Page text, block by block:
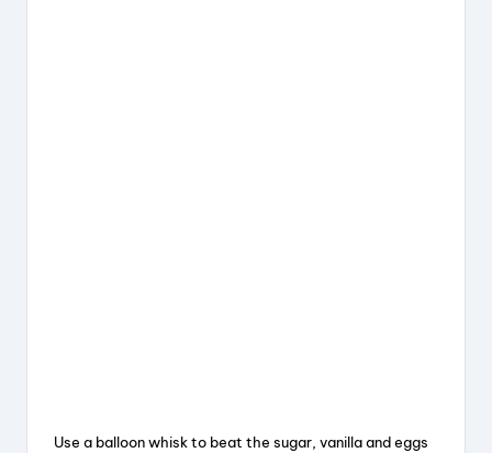
Use a balloon whisk to beat the sugar, vanilla and eggs